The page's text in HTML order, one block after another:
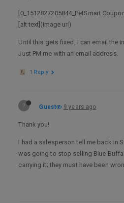
[0_1512827205844_PetSmart
[alt text](image url)
Until this gets fixed, I can email the
Just PM me with an email address.
1 Reply
? Guest 9 years ago
Thank you!
I had a salesperson tell me back in
was going to stop selling Blue
carrying it; they must have been